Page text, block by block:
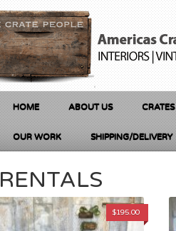
HOME ABOUT US
OUR WORK SHIPPING/DELIVERY
RENTALS
$195.00